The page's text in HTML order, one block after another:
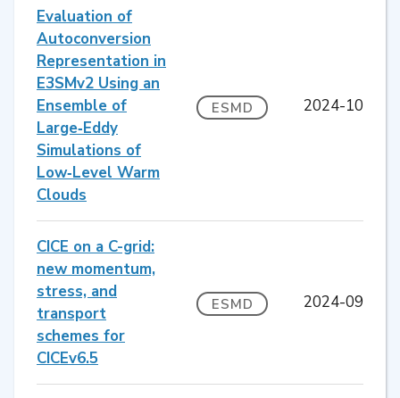
Evaluation of
Autoconversion
Representation in
E3SMv2 Using an
Ensemble of
Large‐Eddy
Simulations of
Low‐Level Warm
Clouds
ESMD 2024-10
CICE on a C-grid:
new momentum,
stress, and
transport
schemes for
CICEv6.5
ESMD 2024-09